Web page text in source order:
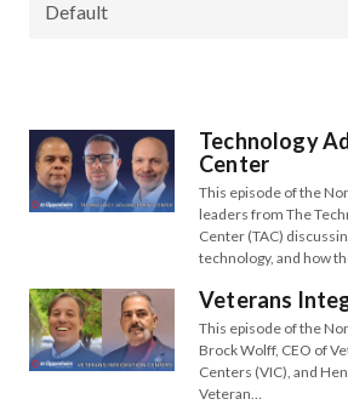
Technology
Center
This episode of the
leaders from The
Center (TAC)
technology, and how
Veterans
This episode of the
Brock Wolff, CEO of
Centers (VIC), and
Veteran…